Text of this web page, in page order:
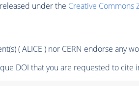
under the Creative Commons
( ALICE ) nor CERN endorse any
DOI that you are requested to